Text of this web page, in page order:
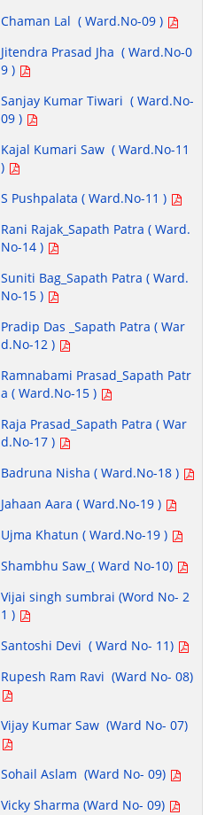
Chaman Lal ( Ward.No-09 )
Jitendra Prasad Jha ( Ward.No-0
9 )
Sanjay Kumar Tiwari ( Ward.No-
09 )
Kajal Kumari Saw ( Ward.No-11
)
S Pushpalata ( Ward.No-11 )
Rani Rajak_Sapath Patra ( Ward.
No-14 )
Suniti Bag_Sapath Patra ( Ward.
No-15 )
Pradip Das _Sapath Patra ( War
d.No-12 )
Ramnabami Prasad_Sapath Patr
a ( Ward.No-15 )
Raja Prasad_Sapath Patra ( War
d.No-17 )
Badruna Nisha ( Ward.No-18 )
Jahaan Aara ( Ward.No-19 )
Ujma Khatun ( Ward.No-19 )
Shambhu Saw_( Ward No-10)
Vijai singh sumbrai (Word No- 2
1 )
Santoshi Devi ( Ward No- 11)
Rupesh Ram Ravi (Ward No- 08)
Vijay Kumar Saw (Ward No- 07)
Sohail Aslam (Ward No- 09)
Vicky Sharma (Ward No- 09)